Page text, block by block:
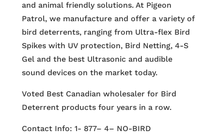
and animal friendly solutions. At Pigeon
Patrol, we manufacture and offer a variety of
bird deterrents, ranging from Ultra-flex Bird
Spikes with UV protection, Bird Netting, 4-S
Gel and the best Ultrasonic and audible
sound devices on the market today.
Voted Best Canadian wholesaler for Bird
Deterrent products four years in a row.
Contact Info: 1- 877– 4– NO-BIRD